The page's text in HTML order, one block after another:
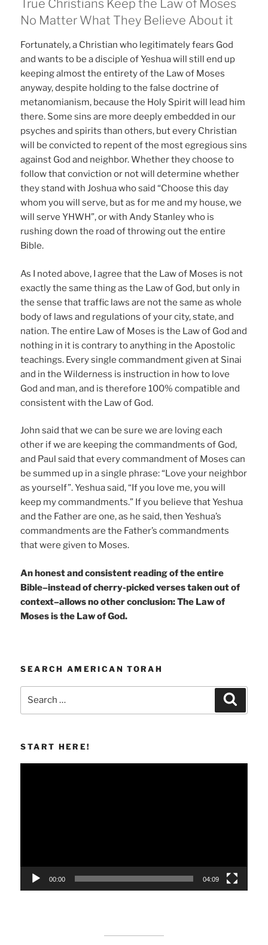
True Christians Keep the Law of Moses
No Matter What They Believe About it
Fortunately, a Christian who legitimately fears God
and wants to be a disciple of Yeshua will still end up
keeping almost the entirety of the Law of Moses
anyway, despite holding to the false doctrine of
metanomianism, because the Holy Spirit will lead him
there. Some sins are more deeply embedded in our
psyches and spirits than others, but every Christian
will be convicted to repent of the most egregious sins
against God and neighbor. Whether they choose to
follow that conviction or not will determine whether
they stand with Joshua who said “Choose this day
whom you will serve, but as for me and my house, we
will serve YHWH”, or with Andy Stanley who is
rushing down the road of throwing out the entire
Bible.
As I noted above, I agree that the Law of Moses is not
exactly the same thing as the Law of God, but only in
the sense that traffic laws are not the same as whole
body of laws and regulations of your city, state, and
nation. The entire Law of Moses is the Law of God and
nothing in it is contrary to anything in the Apostolic
teachings. Every single commandment given at Sinai
and in the Wilderness is instruction in how to love
God and man, and is therefore 100% compatible and
consistent with the Law of God.
John said that we can be sure we are loving each
other if we are keeping the commandments of God,
and Paul said that every commandment of Moses can
be summed up in a single phrase: “Love your neighbor
as yourself”. Yeshua said, “If you love me, you will
keep my commandments.” If you believe that Yeshua
and the Father are one, as he said, then Yeshua’s
commandments are the Father’s commandments
that were given to Moses.
An honest and consistent reading of the entire
Bible–instead of cherry-picked verses taken out of
context–allows no other conclusion: The Law of
Moses is the Law of God.
SEARCH AMERICAN TORAH
START HERE!
00:00 04:09